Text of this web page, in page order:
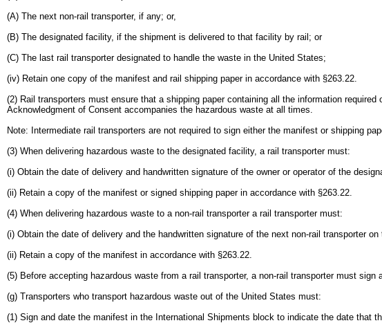
(A) The next non-rail transporter, if any; or,
(B) The designated facility, if the shipment is delivered to that facility by rail; or
(C) The last rail transporter designated to handle the waste in the United States;
(iv) Retain one copy of the manifest and rail shipping paper in accordance with §263.22.
(2) Rail transporters must ensure that a shipping paper containing all the information
Acknowledgment of Consent accompanies the hazardous waste at all times.
Note: Intermediate rail transporters are not required to sign either the manifest or shipping
(3) When delivering hazardous waste to the designated facility, a rail transporter must:
(i) Obtain the date of delivery and handwritten signature of the owner or operator of the
(ii) Retain a copy of the manifest or signed shipping paper in accordance with §263.22.
(4) When delivering hazardous waste to a non-rail transporter a rail transporter must:
(i) Obtain the date of delivery and the handwritten signature of the next non-rail transporter
(ii) Retain a copy of the manifest in accordance with §263.22.
(5) Before accepting hazardous waste from a rail transporter, a non-rail transporter must
(g) Transporters who transport hazardous waste out of the United States must:
(1) Sign and date the manifest in the International Shipments block to indicate the date that